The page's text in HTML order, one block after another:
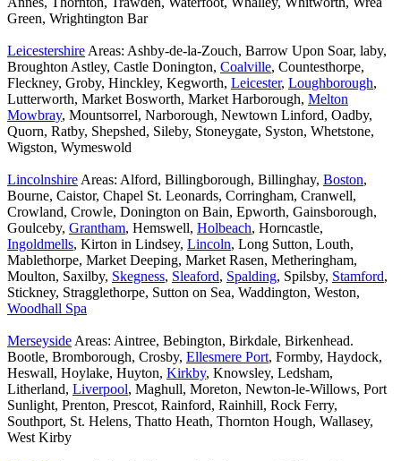
Green, Wrightington Bar
Leicestershire Areas: Ashby-de-la-Zouch, Barrow Upon Soar, laby,
Broughton Astley, Castle Donington, Coalville, Countesthorpe,
Fleckney, Groby, Hinckley, Kegworth, Leicester, Loughborough,
Lutterworth, Market Bosworth, Market Harborough, Melton
Mowbray, Mountsorrel, Narborough, Newtown Linford, Oadby,
Quorn, Ratby, Shepshed, Sileby, Stoneygate, Syston, Whetstone,
Wigston, Wymeswold
Lincolnshire Areas: Alford, Billingborough, Billinghay, Boston,
Bourne, Caistor, Chapel St. Leonards, Corringham, Cranwell,
Crowland, Crowle, Donington on Bain, Epworth, Gainsborough,
Goulceby, Grantham, Hemswell, Holbeach, Horncastle,
Ingoldmells, Kirton in Lindsey, Lincoln, Long Sutton, Louth,
Mablethorpe, Market Deeping, Market Rasen, Metheringham,
Moulton, Saxilby, Skegness, Sleaford, Spalding, Spilsby, Stamford,
Stickney, Stragglethorpe, Sutton on Sea, Waddington, Weston,
Woodhall Spa
Merseyside Areas: Aintree, Bebington, Birkdale, Birkenhead.
Bootle, Bromborough, Crosby, Ellesmere Port, Formby, Haydock,
Heswall, Hoylake, Huyton, Kirkby, Knowsley, Ledsham,
Litherland, Liverpool, Maghull, Moreton, Newton-le-Willows, Port
Sunlight, Prenton, Prescot, Rainford, Rainhill, Rock Ferry,
Southport, St. Helens, Thatto Heath, Thornton Hough, Wallasey,
West Kirby